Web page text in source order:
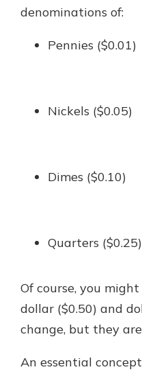
denominations of:
Pennies ($0.01)
Nickels ($0.05)
Dimes ($0.10)
Quarters ($0.25)
Of course, you
dollar ($0.50) and
change, but they
An essential